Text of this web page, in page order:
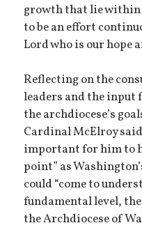
growth that lie
to be an effort
Lord who is our hope
Reflecting on the
leaders and the
the archdiocese’s
Cardinal McElroy
important for him to
point” as
could “come to
fundamental level,
the Archdiocese of